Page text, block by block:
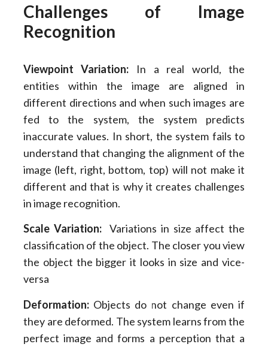
Challenges of Image
Recognition
Viewpoint Variation: In a real world, the
entities within the image are aligned in
different directions and when such images are
fed to the system, the system predicts
inaccurate values. In short, the system fails to
understand that changing the alignment of the
image (left, right, bottom, top) will not make it
different and that is why it creates challenges
in image recognition.
Scale Variation:Variations in size affect the
classification of the object. The closer you view
the object the bigger it looks in size and vice-
versa
Deformation:Objects do not change even if
they are deformed. The system learns from the
perfect image and forms a perception that a